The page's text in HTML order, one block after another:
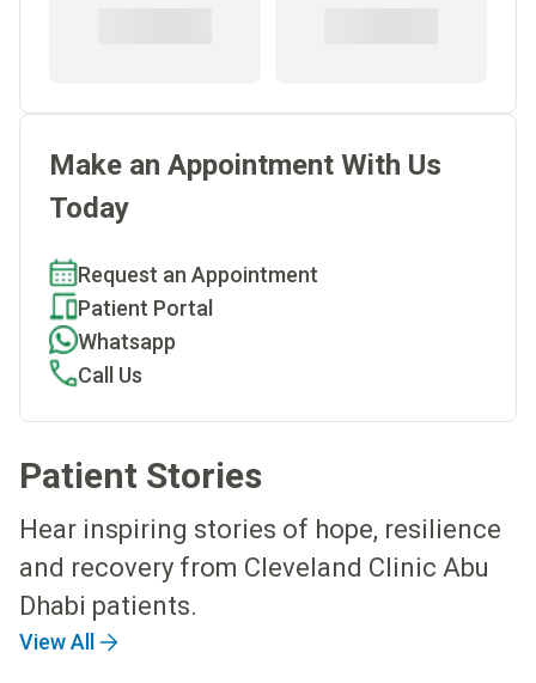
Make an Appointment With Us
Today
Request an Appointment
Patient Portal
Whatsapp
Call Us
Patient Stories
Hear inspiring stories of hope, resilience
and recovery from Cleveland Clinic Abu
Dhabi patients.
View All